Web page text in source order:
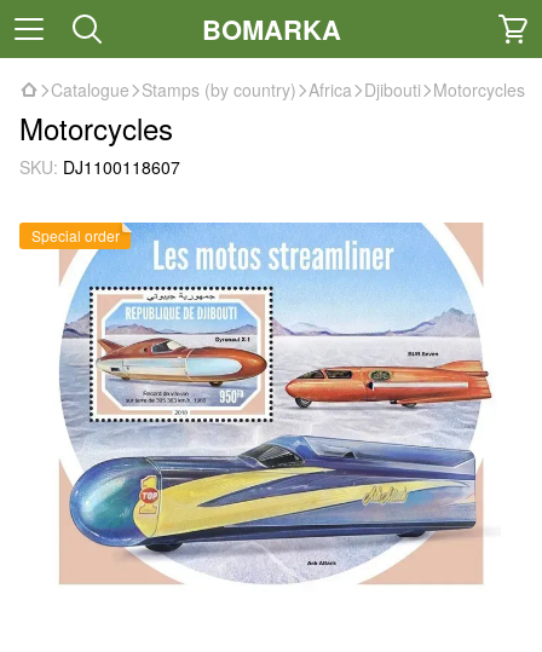
BOMARKA
Catalogue Stamps (by country) Africa Djibouti Motorcycles
Motorcycles
SKU: DJ1100118607
Special order